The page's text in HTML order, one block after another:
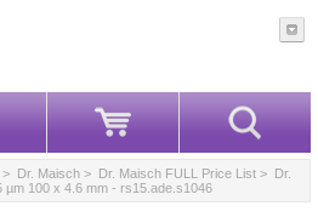
> Dr. Maisch > Dr. Maisch FULL Price List > Dr.
100 x 4.6 mm - rs15.ade.s1046